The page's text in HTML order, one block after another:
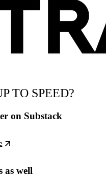
TO SPEED?
on Substack
as well